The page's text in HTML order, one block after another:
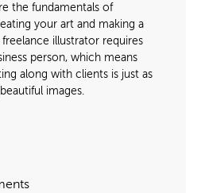
the fundamentals of
your art and making a
illustrator requires
person, which means
along with clients is just as
images.